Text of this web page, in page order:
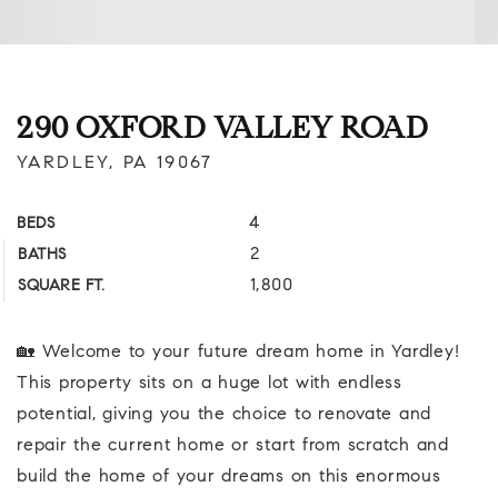
290 OXFORD VALLEY ROAD
YARDLEY, PA 19067
BEDS 4
BATHS 2
SQUARE FT. 1,800
🏡 Welcome to your future dream home in Yardley!
This property sits on a huge lot with endless
potential, giving you the choice to renovate and
repair the current home or start from scratch and
build the home of your dreams on this enormous